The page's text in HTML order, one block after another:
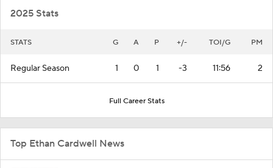
2025 Stats
STATS G A P +/- TOI/G PM
Regular Season 1 0 1 -3 11:56 2
Full Career Stats
Top Ethan Cardwell News